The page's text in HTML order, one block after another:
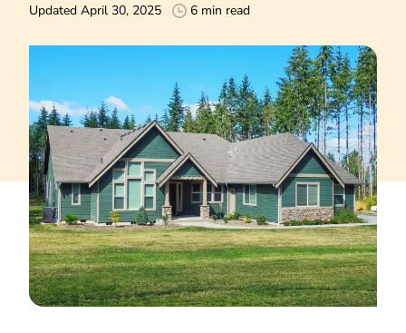
Updated April 30, 2025 6 min read